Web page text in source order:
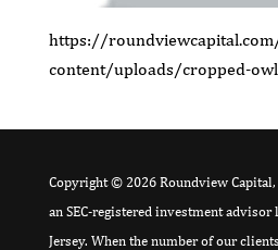
https://
content/uploads/cropped-
Copyright © 2026 Roundview
an SEC-registered investment
Jersey. When the number of our